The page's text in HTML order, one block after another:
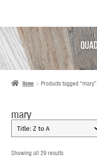
SKIP
TO
NAVIGATION
SKIP
TO
CONTENT
Home Products tagged “mary”
mary
Showing all 29 results